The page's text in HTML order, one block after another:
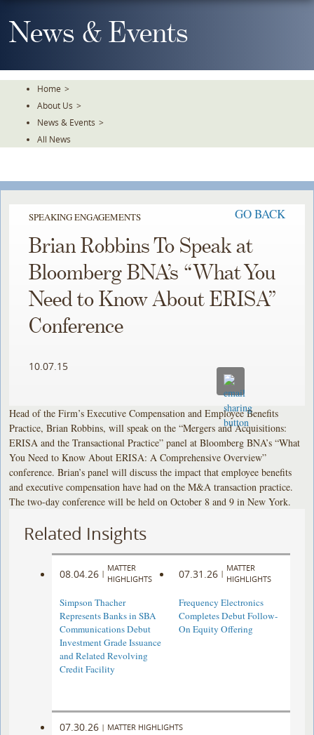
To
TheNews & Events
Home >
About Us >
News & Events >
All News
SPEAKING ENGAGEMENTS GO BACK
Brian Robbins To Speak at
Bloomberg BNA’s “What You
Need to Know About ERISA”
Conference
10.07.15
Head of the Firm’s Executive Compensation and Employee Benefits
Practice, Brian Robbins, will speak on the “Mergers and Acquisitions:
ERISA and the Transactional Practice” panel at Bloomberg BNA’s “What
You Need to Know About ERISA: A Comprehensive Overview”
conference. Brian’s panel will discuss the impact that employee benefits
and executive compensation have had on the M&A transaction practice.
The two-day conference will be held on October 8 and 9 in New York.
Related Insights
08.04.26 |
MATTER
HIGHLIGHTS
Simpson Thacher
Represents Banks in SBA
Communications Debut
Investment Grade Issuance
and Related Revolving
Credit Facility
07.31.26 |
MATTER
HIGHLIGHTS
Frequency Electronics
Completes Debut Follow-
On Equity Offering ​
07.30.26 | MATTER HIGHLIGHTS